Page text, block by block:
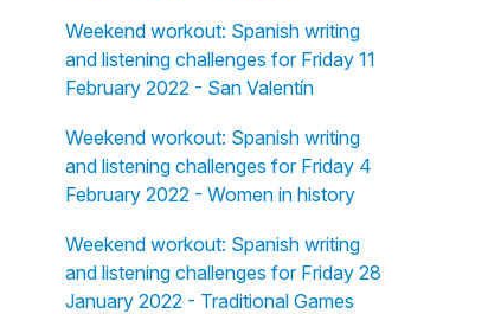
Weekend workout: Spanish writing
and listening challenges for Friday 11
February 2022 - San Valentín
Weekend workout: Spanish writing
and listening challenges for Friday 4
February 2022 - Women in history
Weekend workout: Spanish writing
and listening challenges for Friday 28
January 2022 - Traditional Games